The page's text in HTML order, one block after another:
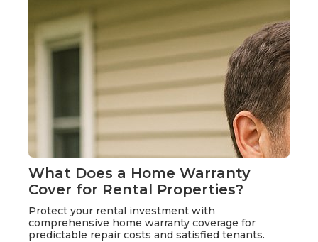
What Does a Home Warranty
Cover for Rental Properties?
Protect your rental investment with
comprehensive home warranty coverage for
predictable repair costs and satisfied tenants.